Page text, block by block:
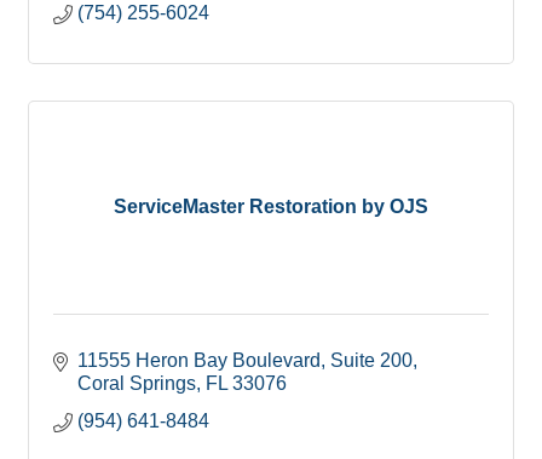
(754) 255-6024
ServiceMaster Restoration by OJS
11555 Heron Bay Boulevard
Suite 200
Coral Springs FL 33076
(954) 641-8484